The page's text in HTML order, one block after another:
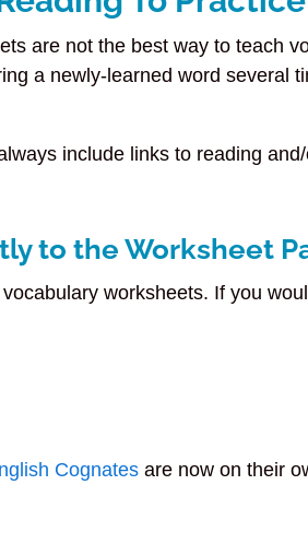
are not the best way to teach
a newly-learned word several
include links to reading
to the Worksheet
worksheets. If you
Cognates are now on their